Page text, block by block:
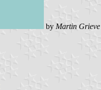
by Martin Grieve